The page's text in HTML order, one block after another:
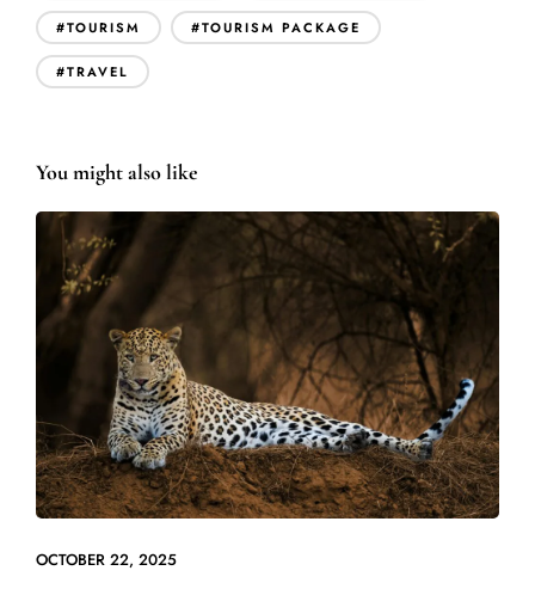
#TOURISM #TOURISM PACKAGE
#TRAVEL
You might also like
OCTOBER 22, 2025